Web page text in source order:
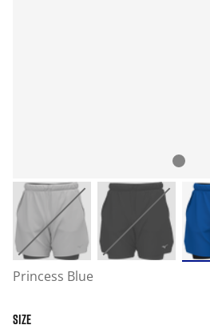
Princess Blue
SIZE